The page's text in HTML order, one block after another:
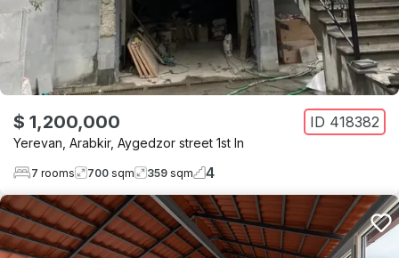
$ 1,200,000 ID 418382
Yerevan Arabkir, Aygedzor street 1st ln
7 rooms 700 sqm 359 sqm 4